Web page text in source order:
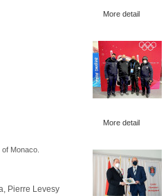
Monaco.
Pierre Levesy
More detail
More detail